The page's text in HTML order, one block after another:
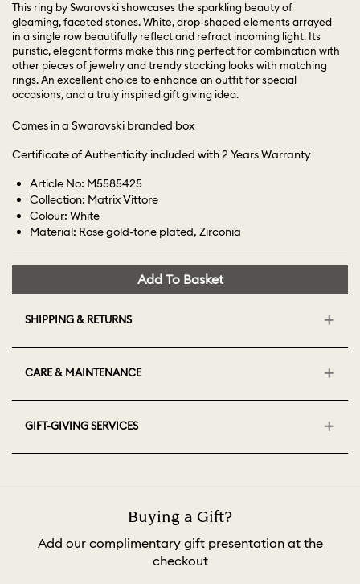
This ring by Swarovski showcases the sparkling beauty of
gleaming, faceted stones. White, drop-shaped elements arrayed
in a single row beautifully reflect and refract incoming light. Its
puristic, elegant forms make this ring perfect for combination with
other pieces of jewelry and trendy stacking looks with matching
rings. An excellent choice to enhance an outfit for special
occasions, and a truly inspired gift giving idea.
Comes in a Swarovski branded box
Certificate of Authenticity included with 2 Years Warranty
Article No: M5585425
Collection: Matrix Vittore
Colour: White
Material: Rose gold-tone plated, Zirconia
Add To Basket
SHIPPING & RETURNS
CARE & MAINTENANCE
GIFT-GIVING SERVICES
Buying a Gift?
Add our complimentary gift presentation at the
checkout